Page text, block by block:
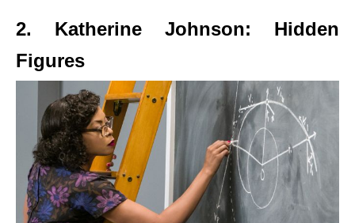
2. Katherine Johnson: Hidden
Figures